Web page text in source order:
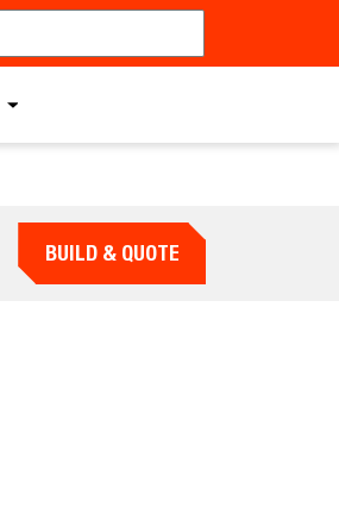
BUILD & QUOTE